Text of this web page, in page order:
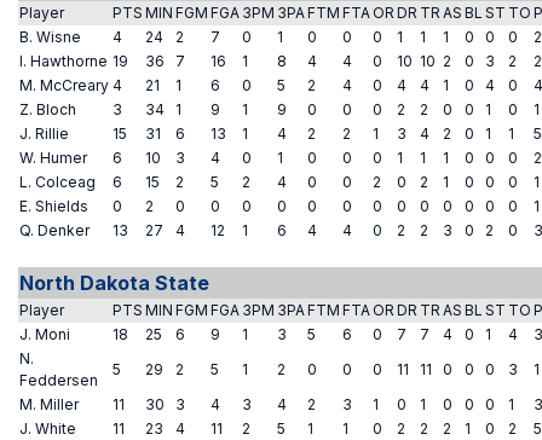
Player PTS MIN FGM FGA 3PM 3PAFTM FTA OR DR TR AS BL ST TO
B. Wisne
4 24 2 7 0 1 0 0 0 1 1 1 0 0 0
2
I. Hawthorne 19 36 7 16 1 8 4 4 0 10 10 2 0 3 2
2
M. McCreary 4 21 1 6 0 5 2 4 0 4 4 1 0 4 0
4
Z. Bloch
3 34 1 9 1 9 0 0 0 2 2 0 0 1 0
1
J. Rillie
15 31 6 13 1 4 2 2 1 3 4 2 0 1 1
5
W. Humer
6 10 3 4 0 1 0 0 0 1 1 1 0 0 0
2
L. Colceag
6 15 2 5 2 4 0 0 2 0 2 1 0 0 0
1
E. Shields
0 2 0 0 0 0 0 0 0 0 0 0 0 0 0
1
Q. Denker
13 27 4 12 1 6 4 4 0 2 2 3 0 2 0 3
North Dakota State
Player PTS MIN FGM FGA 3PM 3PAFTM FTA OR DR TR AS BL ST TO
J. Moni
18 25 6 9 1 3 5 6 0 7 7 4 0 1 4
3
N.
Feddersen
5 29 2 5 1 2 0 0 0 11 11 0 0 0 3
1
M. Miller
11 30 3 4 3 4 2 3 1 0 1 0 0 0 1
3
J. White
11 23 4 11 2 5 1 1 0 2 2 2 1 0 2
5